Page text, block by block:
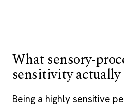
What sensory-
sensitivity actually
Being a highly sensitive